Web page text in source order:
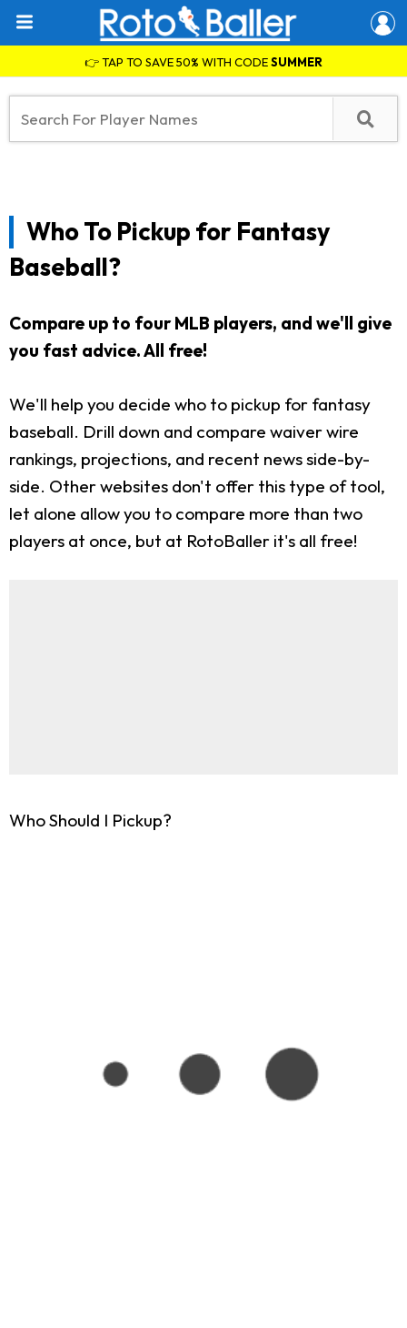
👉 TAP TO SAVE 50% WITH CODESUMMER
Who To Pickup for Fantasy
Baseball?
Compare up to four MLB players, and we'll give
you fast advice. All free!
We'll help you decide who to pickup for fantasy
baseball. Drill down and compare waiver wire
rankings, projections, and recent news side-by-
side. Other websites don't offer this type of tool,
let alone allow you to compare more than two
players at once, but at RotoBaller it's all free!
Who Should I Pickup?